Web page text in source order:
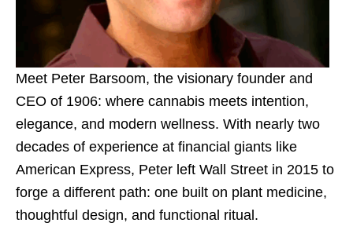
Meet Peter Barsoom, the visionary founder and
CEO of 1906: where cannabis meets intention,
elegance, and modern wellness. With nearly two
decades of experience at financial giants like
American Express, Peter left Wall Street in 2015 to
forge a different path: one built on plant medicine,
thoughtful design, and functional ritual.